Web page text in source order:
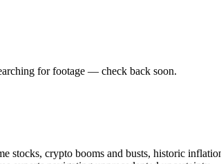
for footage — check back soon.
stocks, crypto booms and busts, historic